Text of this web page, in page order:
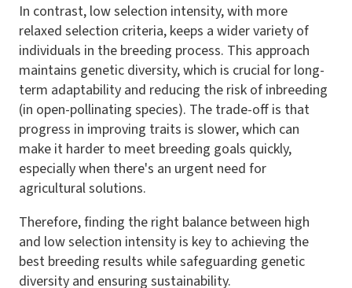
In contrast, low selection intensity, with more
relaxed selection criteria, keeps a wider variety of
individuals in the breeding process. This approach
maintains genetic diversity, which is crucial for long-
term adaptability and reducing the risk of inbreeding
(in open-pollinating species). The trade-off is that
progress in improving traits is slower, which can
make it harder to meet breeding goals quickly,
especially when there's an urgent need for
agricultural solutions.
Therefore, finding the right balance between high
and low selection intensity is key to achieving the
best breeding results while safeguarding genetic
diversity and ensuring sustainability.